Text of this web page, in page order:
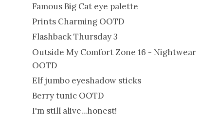
Famous Big Cat eye palette
Prints Charming OOTD
Flashback Thursday 3
Outside My Comfort Zone 16 - Nightwear
OOTD
Elf jumbo eyeshadow sticks
Berry tunic OOTD
I'm still alive...honest!